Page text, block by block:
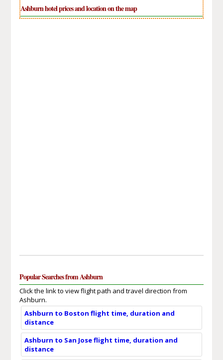
Ashburn hotel prices and location on the map
Popular Searches from Ashburn
Click the link to view flight path and travel direction from
Ashburn.
Ashburn to Boston flight time, duration and
distance
Ashburn to San Jose flight time, duration and
distance